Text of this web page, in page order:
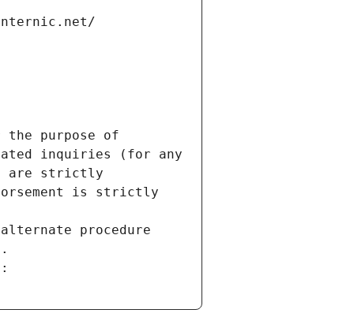
the purpose of
inquiries (for any
are strictly
is strictly
procedure